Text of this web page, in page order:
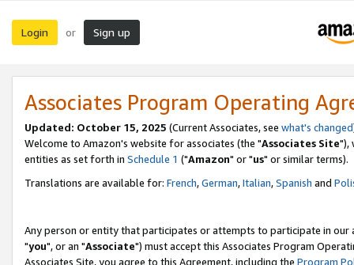
Login or Sign up
Associates Program Operating
Updated: October 15, 2025 (Current Associates, see what's changed
Welcome to Amazon's website for associates (the "Associates Site"),
entities as set forth in Schedule 1 ("Amazon" or "us" or similar terms).
Translations are available for: French,German,Italian,Spanish and
Any person or entity that participates or attempts to participate in our
"you", or an "Associate") must accept this Associates Program
Associates Site, you agree to this Agreement, including the Program